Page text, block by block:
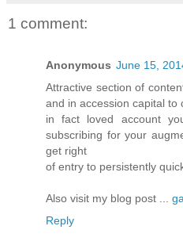
1 comment:
Anonymous June 15,
Attractive section of
and in accession capital to
in fact loved account
subscribing for your
get right
of entry to persistently
Also visit my blog post ...
Reply